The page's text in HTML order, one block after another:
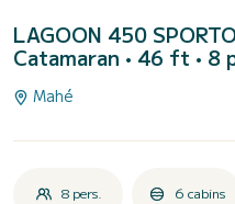
LAGOON 450
Catamaran • 46 ft • 8
Mahé
8 pers. 6 cabins